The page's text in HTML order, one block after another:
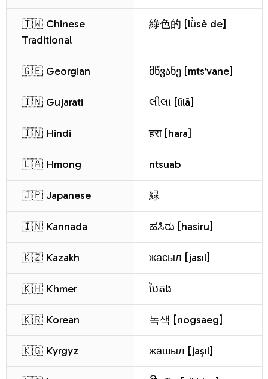
🇹🇼 Chinese
Traditional
綠色的 [lǜsè de]
🇬🇪 Georgian მწვანე [mts’vane]
🇮🇳 Gujarati લીલા [līlā]
🇮🇳 Hindi हरा [hara]
🇱🇦 Hmong ntsuab
🇯🇵 Japanese 緑
🇮🇳 Kannada ಹಸಿರು [hasiru]
🇰🇿 Kazakh жасыл [jasıl]
🇰🇭 Khmer បៃតង
🇰🇷 Korean 녹색 [nogsaeg]
🇰🇬 Kyrgyz жашыл [jaşıl]